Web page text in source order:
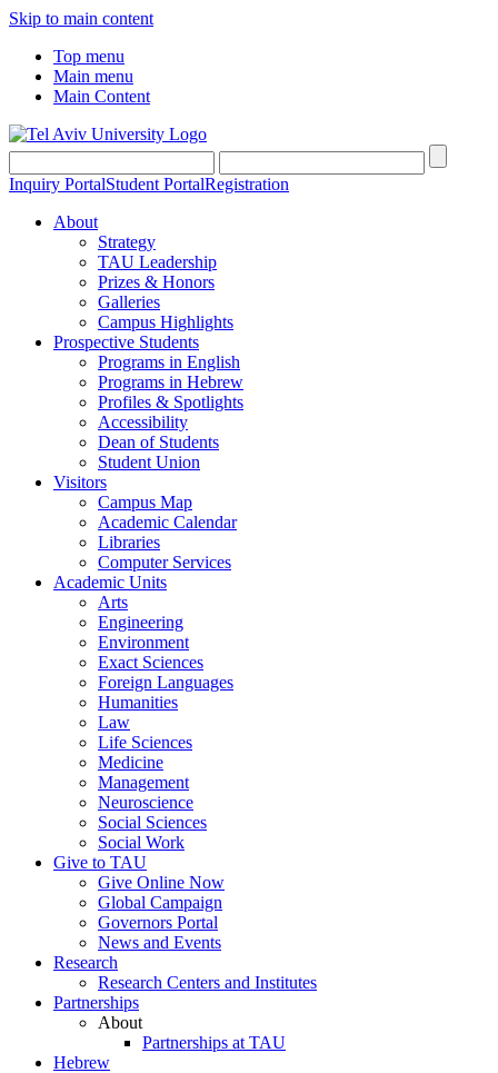
Skip to main content
Top menu
Main menu
Main Content
Inquiry PortalStudent PortalRegistration
About
Strategy
TAU Leadership
Prizes & Honors
Galleries
Campus Highlights
Prospective Students
Programs in English
Programs in Hebrew
Profiles & Spotlights
Accessibility
Dean of Students
Student Union
Visitors
Campus Map
Academic Calendar
Libraries
Computer Services
Academic Units
Arts
Engineering
Environment
Exact Sciences
Foreign Languages
Humanities
Law
Life Sciences
Medicine
Management
Neuroscience
Social Sciences
Social Work
Give to TAU
Give Online Now
Global Campaign
Governors Portal
News and Events
Research
Research Centers and Institutes
Partnerships
About
Partnerships at TAU
Hebrew